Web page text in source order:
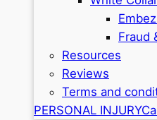
Fraud
Resources
Reviews
Terms and
PERSONAL INJURY